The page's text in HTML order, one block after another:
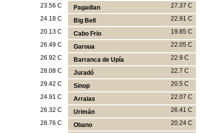
23.56 C
27.37 C
Pagadian
24.18 C
22.91 C
Big Bell
20.13 C
19.85 C
Cabo Frio
26.49 C
22.05 C
Garoua
26.92 C
22.9 C
Barranca de Upía
28.08 C
22.7 C
Juradó
29.42 C
20.5 C
Sinop
24.91 C
22.07 C
Arraias
26.32 C
26.41 C
Urimán
28.76 C
20.24 C
Obano